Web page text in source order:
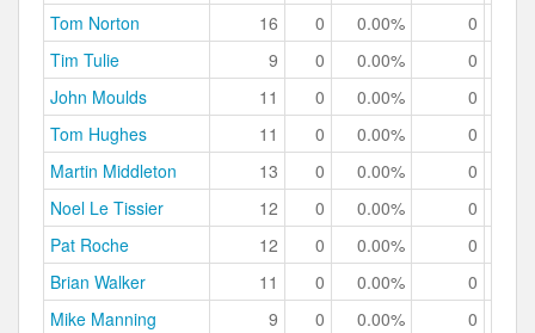
Tom Norton
16 0 0.00% 0
Tim Tulie
9 0 0.00% 0
John Moulds
11 0 0.00% 0
Tom Hughes
11 0 0.00% 0
Martin Middleton
13 0 0.00% 0
Noel Le Tissier
12 0 0.00% 0
Pat Roche
12 0 0.00% 0
Brian Walker
11 0 0.00% 0
Mike Manning
9 0 0.00% 0